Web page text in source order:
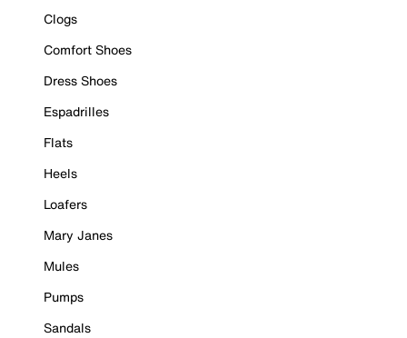
Clogs
Comfort Shoes
Dress Shoes
Espadrilles
Flats
Heels
Loafers
Mary Janes
Mules
Pumps
Sandals